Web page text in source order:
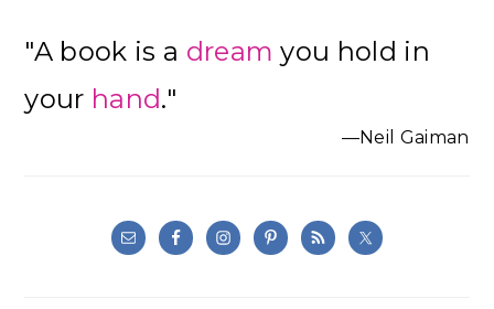
"A book is a dream you hold in
your hand."
—Neil Gaiman